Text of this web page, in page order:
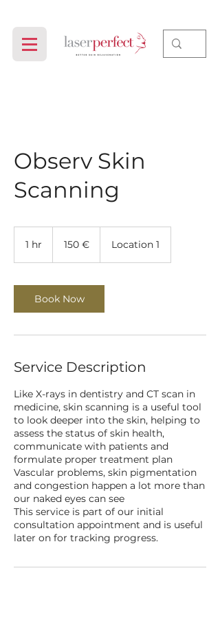
Observ Skin
Scanning
1 hr 150 € Location 1
Book Now
Service Description
Like X-rays in dentistry and CT scan in
medicine, skin scanning is a useful tool
to look deeper into the skin, helping to
assess the status of skin health,
communicate with patients and
formulate proper treatment plan
Vascular problems, skin pigmentation
and congestion happen a lot more than
our naked eyes can see
This service is part of our initial
consultation appointment and is useful
later on for tracking progress.